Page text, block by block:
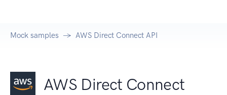
Mock samples AWS Direct Connect API
AWS Direct Connect